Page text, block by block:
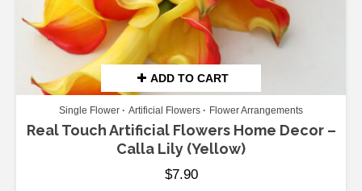
ADD TO CART
Single Flower Artificial Flowers Flower Arrangements
Real Touch Artificial Flowers Home Decor –
Calla Lily (Yellow)
$7.90